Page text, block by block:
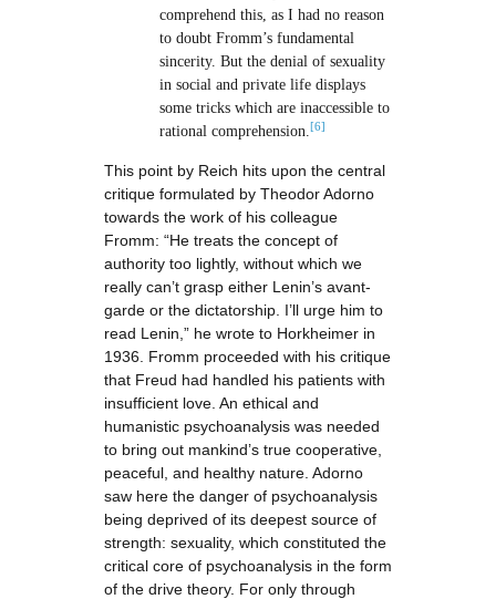
comprehend this, as I had no reason
to doubt Fromm’s fundamental
sincerity. But the denial of sexuality
in social and private life displays
some tricks which are inaccessible to
rational comprehension.[6]
This point by Reich hits upon the central
critique formulated by Theodor Adorno
towards the work of his colleague
Fromm: “He treats the concept of
authority too lightly, without which we
really can’t grasp either Lenin’s avant-
garde or the dictatorship. I’ll urge him to
read Lenin,” he wrote to Horkheimer in
1936. Fromm proceeded with his critique
that Freud had handled his patients with
insufficient love. An ethical and
humanistic psychoanalysis was needed
to bring out mankind’s true cooperative,
peaceful, and healthy nature. Adorno
saw here the danger of psychoanalysis
being deprived of its deepest source of
strength: sexuality, which constituted the
critical core of psychoanalysis in the form
of the drive theory. For only through